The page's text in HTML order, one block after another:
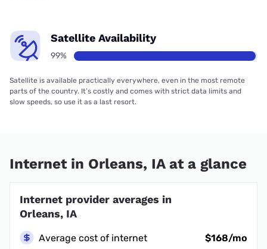
Satellite Availability
99%
Satellite is available practically everywhere, even in the most remote
parts of the country. It’s costly and comes with strict data limits and
slow speeds, so use it as a last resort.
Internet in Orleans, IA at a glance
Internet provider averages in
Orleans, IA
Average cost of internet
$168/mo